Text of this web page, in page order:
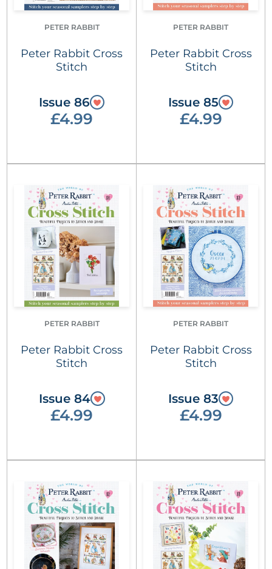
PETER RABBIT
Peter Rabbit Cross
Stitch
Issue 86
£4.99
PETER RABBIT
Peter Rabbit Cross
Stitch
Issue 85
£4.99
PETER RABBIT
Peter Rabbit Cross
Stitch
Issue 84
£4.99
PETER RABBIT
Peter Rabbit Cross
Stitch
Issue 83
£4.99